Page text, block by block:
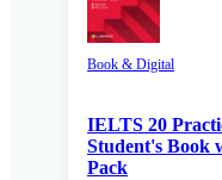
Book & Digital
IELTS 20
Student's Book
Pack